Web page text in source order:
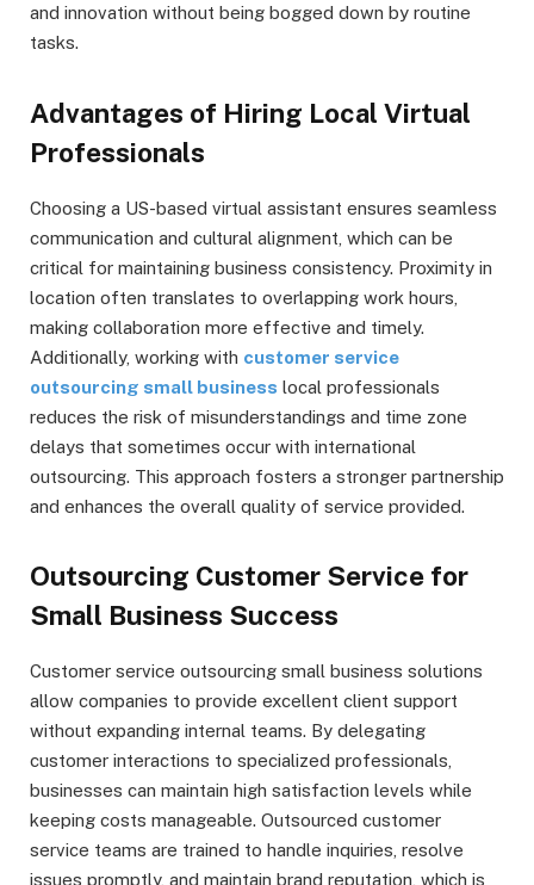
and innovation without being bogged down by routine
tasks.
Advantages of Hiring Local Virtual
Professionals
Choosing a US-based virtual assistant ensures seamless
communication and cultural alignment, which can be
critical for maintaining business consistency. Proximity in
location often translates to overlapping work hours,
making collaboration more effective and timely.
Additionally, working with customer service
outsourcing small business local professionals
reduces the risk of misunderstandings and time zone
delays that sometimes occur with international
outsourcing. This approach fosters a stronger partnership
and enhances the overall quality of service provided.
Outsourcing Customer Service for
Small Business Success
Customer service outsourcing small business solutions
allow companies to provide excellent client support
without expanding internal teams. By delegating
customer interactions to specialized professionals,
businesses can maintain high satisfaction levels while
keeping costs manageable. Outsourced customer
service teams are trained to handle inquiries, resolve
issues promptly, and maintain brand reputation, which is